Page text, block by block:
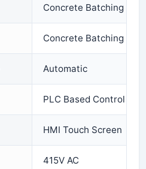
Concrete Batching
Concrete Batching
Automatic
PLC Based Control
HMI Touch Screen
415V AC